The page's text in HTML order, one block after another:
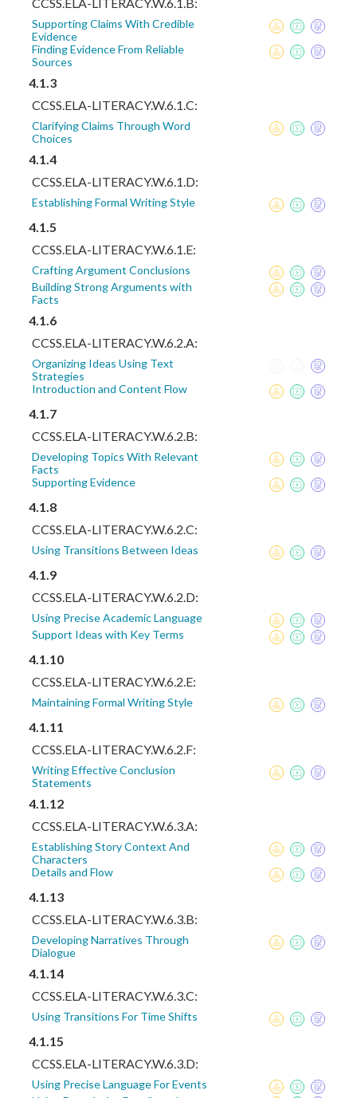
Supporting Claims With Credible
Evidence
Finding Evidence From Reliable
Sources
4.1.3
CCSS.ELA-LITERACY.W.6.1.C:
Clarifying Claims Through Word
Choices
4.1.4
CCSS.ELA-LITERACY.W.6.1.D:
Establishing Formal Writing Style
4.1.5
CCSS.ELA-LITERACY.W.6.1.E:
Crafting Argument Conclusions
Building Strong Arguments with
Facts
4.1.6
CCSS.ELA-LITERACY.W.6.2.A:
Organizing Ideas Using Text
Strategies
Introduction and Content Flow
4.1.7
CCSS.ELA-LITERACY.W.6.2.B:
Developing Topics With Relevant
Facts
Supporting Evidence
4.1.8
CCSS.ELA-LITERACY.W.6.2.C:
Using Transitions Between Ideas
4.1.9
CCSS.ELA-LITERACY.W.6.2.D:
Using Precise Academic Language
Support Ideas with Key Terms
4.1.10
CCSS.ELA-LITERACY.W.6.2.E:
Maintaining Formal Writing Style
4.1.11
CCSS.ELA-LITERACY.W.6.2.F:
Writing Effective Conclusion
Statements
4.1.12
CCSS.ELA-LITERACY.W.6.3.A:
Establishing Story Context And
Characters
Details and Flow
4.1.13
CCSS.ELA-LITERACY.W.6.3.B:
Developing Narratives Through
Dialogue
4.1.14
CCSS.ELA-LITERACY.W.6.3.C:
Using Transitions For Time Shifts
4.1.15
CCSS.ELA-LITERACY.W.6.3.D:
Using Precise Language For Events